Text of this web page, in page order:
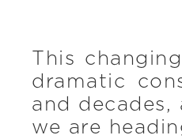
This
dramatic
and
we are